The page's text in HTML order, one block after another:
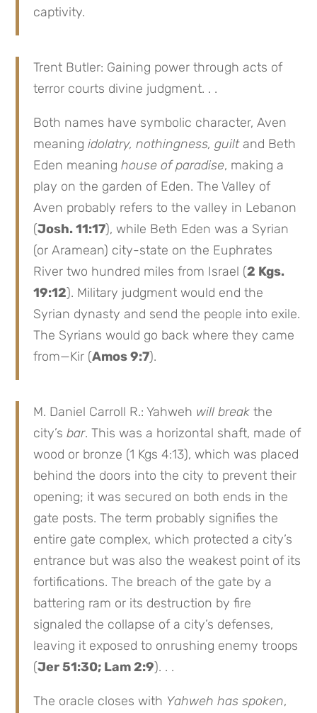
captivity.
Trent Butler: Gaining power through acts of
terror courts divine judgment. . .
Both names have symbolic character, Aven
meaningidolatry, nothingness, guiltand Beth
Eden meaninghouse of paradise, making a
play on the garden of Eden. The Valley of
Aven probably refers to the valley in Lebanon
(Josh. 11:17), while Beth Eden was a Syrian
(or Aramean) city-state on the Euphrates
River two hundred miles from Israel (2 Kgs.
19:12). Military judgment would end the
Syrian dynasty and send the people into exile.
The Syrians would go back where they came
from—Kir (Amos 9:7).
M. Daniel Carroll R.: Yahweh will break the
city’sbar. This was a horizontal shaft, made of
wood or bronze (1 Kgs 4:13), which was placed
behind the doors into the city to prevent their
opening; it was secured on both ends in the
gate posts. The term probably signifies the
entire gate complex, which protected a city’s
entrance but was also the weakest point of its
fortifications. The breach of the gate by a
battering ram or its destruction by fire
signaled the collapse of a city’s defenses,
leaving it exposed to onrushing enemy troops
(Jer 51:30; Lam 2:9). . .
The oracle closes with Yahweh has spoken,